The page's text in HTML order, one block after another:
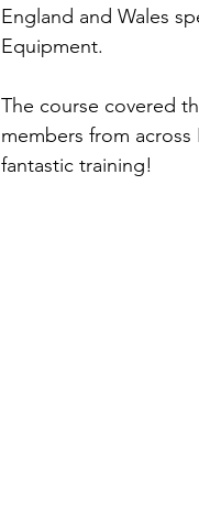
England and Wales
Equipment.
The course covered
members from
fantastic training!